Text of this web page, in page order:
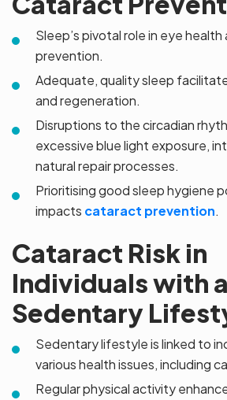
Sleep’s pivotal role in eye
prevention.
Adequate, quality sleep
and regeneration.
Disruptions to the circadian
excessive blue light exposure,
natural repair processes.
Prioritising good sleep hygiene
impacts cataract prevention.
Cataract Risk in
Individuals with a
Sedentary
Sedentary lifestyle is linked to
various health issues, including
Regular physical activity